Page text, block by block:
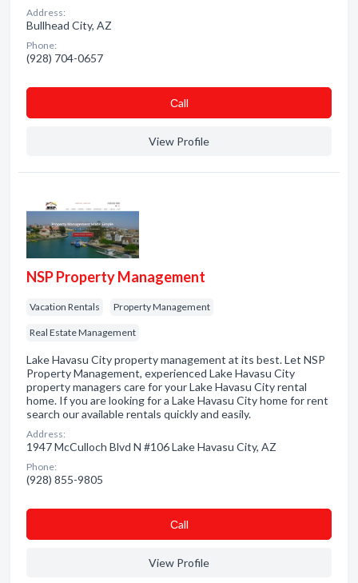
Address:
Bullhead City, AZ
Phone:
(928) 704-0657
Сall
View Profile
NSP Property Management
Vacation Rentals Property Management
Real Estate Management
Lake Havasu City property management at its best. Let NSP
Property Management, experienced Lake Havasu City
property managers care for your Lake Havasu City rental
home. If you are looking for a Lake Havasu City home for rent
search our available rentals quickly and easily.
Address:
1947 McCulloch Blvd N #106 Lake Havasu City, AZ
Phone:
(928) 855-9805
Сall
View Profile